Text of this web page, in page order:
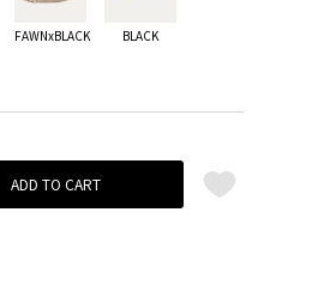
FAWNxBLACK BLACK
ADD TO CART